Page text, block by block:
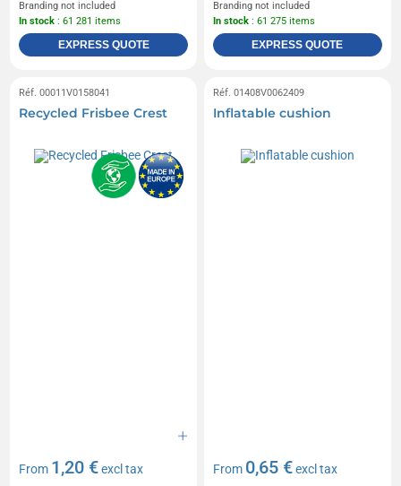
Branding not included
In stock : 61 281 items
EXPRESS QUOTE
Branding not included
In stock : 61 275 items
EXPRESS QUOTE
Réf. 00011V0158041
Recycled Frisbee Crest
From 1,20 €excl tax
Réf. 01408V0062409
Inflatable cushion
From 0,65 €excl tax